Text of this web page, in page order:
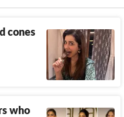
debut with The Fame
cones
who